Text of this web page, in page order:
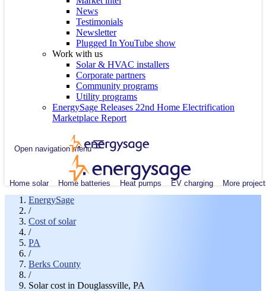
News
Testimonials
Newsletter
Plugged In YouTube show
Work with us
Solar & HVAC installers
Corporate partners
Community programs
Utility programs
EnergySage Releases 22nd Home Electrification
Marketplace Report
Open navigation menu
Home solar Home batteries Heat pumps EV charging More
EnergySage
/
Cost of solar
/
PA
/
Berks County
/
Solar cost in Douglassville, PA